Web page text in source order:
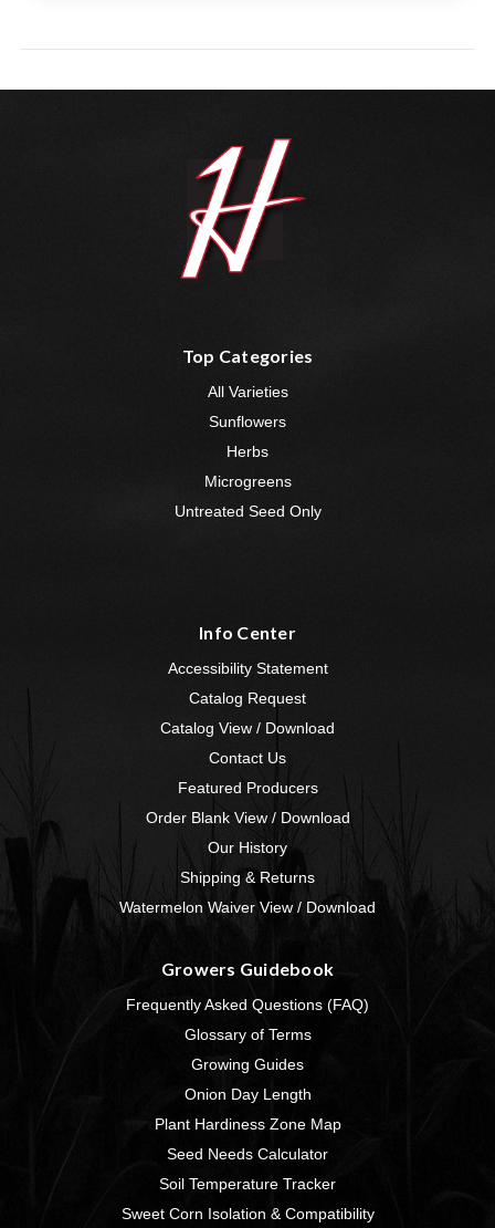
Top Categories
All Varieties
Sunflowers
Herbs
Microgreens
Untreated Seed Only
Info Center
Accessibility Statement
Catalog Request
Catalog View / Download
Contact Us
Featured Producers
Order Blank View / Download
Our History
Shipping & Returns
Watermelon Waiver View / Download
Growers Guidebook
Frequently Asked Questions (FAQ)
Glossary of Terms
Growing Guides
Onion Day Length
Plant Hardiness Zone Map
Seed Needs Calculator
Soil Temperature Tracker
Sweet Corn Isolation & Compatibility